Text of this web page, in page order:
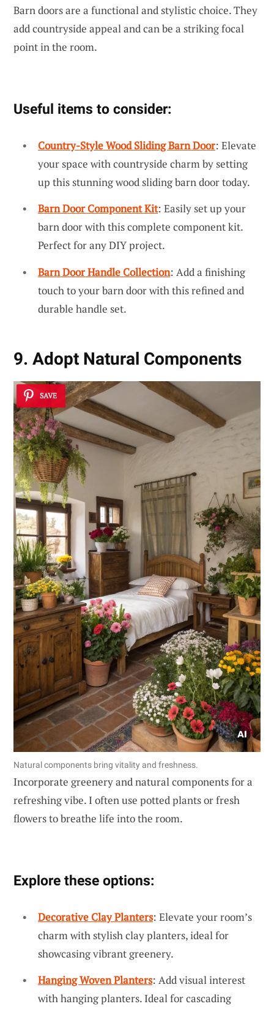
Barn doors are a functional and stylistic choice. They
add countryside appeal and can be a striking focal
point in the room.
Useful items to consider:
Country-Style Wood Sliding Barn Door: Elevate
your space with countryside charm by setting
up this stunning wood sliding barn door today.
Barn Door Component Kit: Easily set up your
barn door with this complete component kit.
Perfect for any DIY project.
Barn Door Handle Collection: Add a finishing
touch to your barn door with this refined and
durable handle set.
9. Adopt Natural Components
SAVE
Natural components bring vitality and freshness.
Incorporate greenery and natural components for a
refreshing vibe. I often use potted plants or fresh
flowers to breathe life into the room.
Explore these options:
Decorative Clay Planters: Elevate your room’s
charm with stylish clay planters, ideal for
showcasing vibrant greenery.
Hanging Woven Planters: Add visual interest
with hanging planters. Ideal for cascading